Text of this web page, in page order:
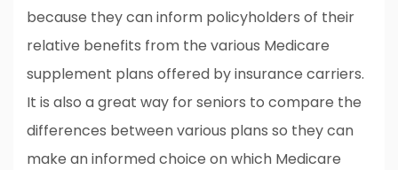
because they can inform policyholders of their
relative benefits from the various Medicare
supplement plans offered by insurance carriers.
It is also a great way for seniors to compare the
differences between various plans so they can
make an informed choice on which Medicare